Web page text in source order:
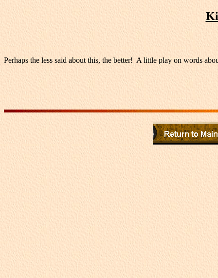
Perhaps the less said about this, the better! A little play on words